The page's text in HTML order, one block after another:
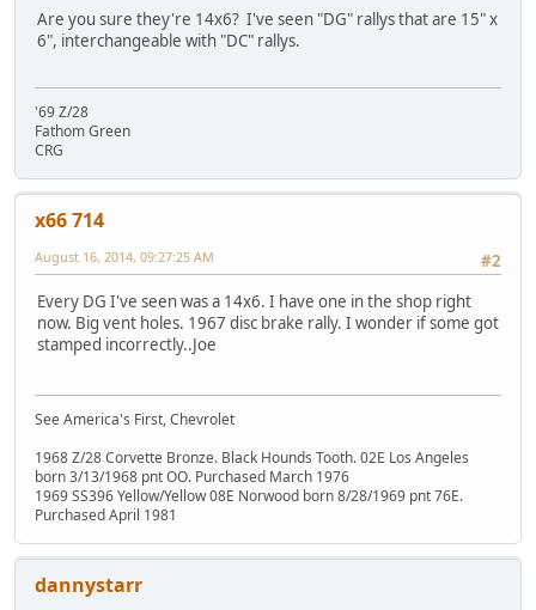
Are you sure they're 14x6? I've seen "DG" rallys that are 15" x
6", interchangeable with "DC" rallys.
'69 Z/28
Fathom Green
CRG
x66 714
#2
August 16, 2014, 09:27:25 AM
Every DG I've seen was a 14x6. I have one in the shop right
now. Big vent holes. 1967 disc brake rally. I wonder if some got
stamped incorrectly..Joe
See America's First, Chevrolet
1968 Z/28 Corvette Bronze. Black Hounds Tooth. 02E Los Angeles
born 3/13/1968 pnt OO. Purchased March 1976
1969 SS396 Yellow/Yellow 08E Norwood born 8/28/1969 pnt 76E.
Purchased April 1981
dannystarr